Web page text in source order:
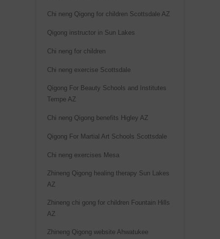
Chi neng Qigong for children Scottsdale AZ
Qigong instructor in Sun Lakes
Chi neng for children
Chi neng exercise Scottsdale
Qigong For Beauty Schools and Institutes
Tempe AZ
Chi neng Qigong benefits Higley AZ
Qigong For Martial Art Schools Scottsdale
Chi neng exercises Mesa
Zhineng Qigong healing therapy Sun Lakes
AZ
Zhineng chi gong for children Fountain Hills
AZ
Zhineng Qigong website Ahwatukee